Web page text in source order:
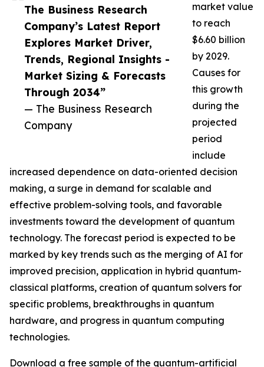
The Business Research
Company’s Latest Report
Explores Market Driver,
Trends, Regional Insights -
Market Sizing & Forecasts
Through 2034”
— The Business Research
Company
market value
to reach
$6.60 billion
by 2029.
Causes for
this growth
during the
projected
period
include
increased dependence on data-oriented decision
making, a surge in demand for scalable and
effective problem-solving tools, and favorable
investments toward the development of quantum
technology. The forecast period is expected to be
marked by key trends such as the merging of AI for
improved precision, application in hybrid quantum-
classical platforms, creation of quantum solvers for
specific problems, breakthroughs in quantum
hardware, and progress in quantum computing
technologies.
Download a free sample of the quantum-artificial